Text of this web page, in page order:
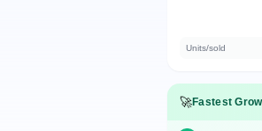
Units/sold
🚀Fastest